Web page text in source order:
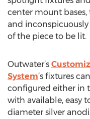
center mount
and
of the piece to be lit.
Outwater’s
System’s fixtures
configured either in
with available, easy
diameter silver